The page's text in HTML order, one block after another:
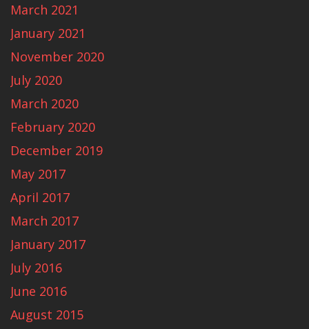
March 2021
January 2021
November 2020
July 2020
March 2020
February 2020
December 2019
May 2017
April 2017
March 2017
January 2017
July 2016
June 2016
August 2015